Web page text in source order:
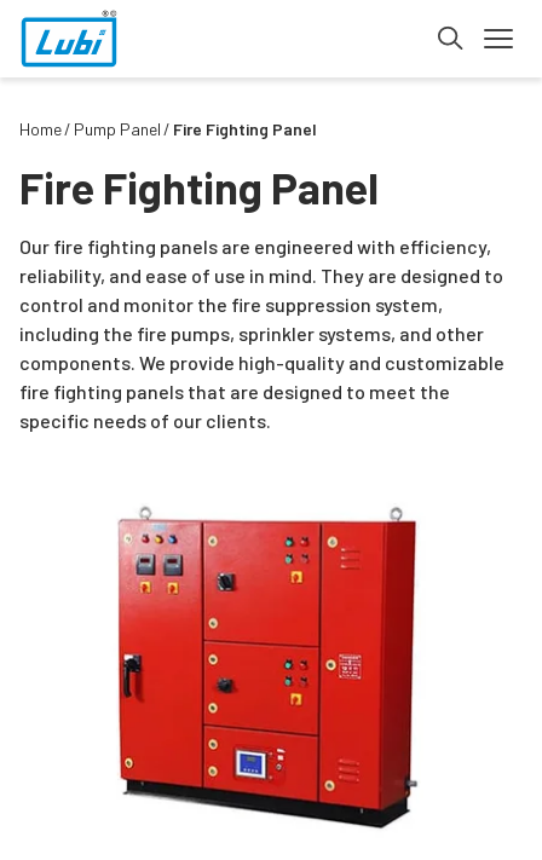
Home Pump Panel Fire Fighting Panel
Fire Fighting Panel
Our fire fighting panels are engineered with efficiency,
reliability, and ease of use in mind. They are designed to
control and monitor the fire suppression system,
including the fire pumps, sprinkler systems, and other
components. We provide high-quality and customizable
fire fighting panels that are designed to meet the
specific needs of our clients.